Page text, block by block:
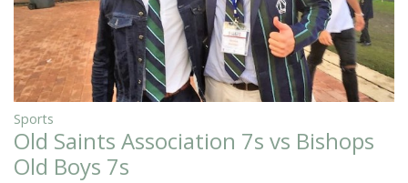
Sports
Old Saints Association 7s vs Bishops
Old Boys 7s